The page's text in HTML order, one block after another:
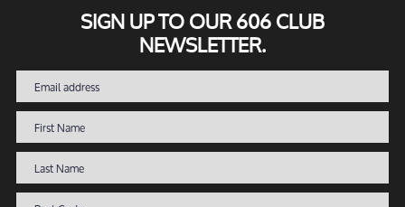
SIGN UP TO OUR 606 CLUB
NEWSLETTER.